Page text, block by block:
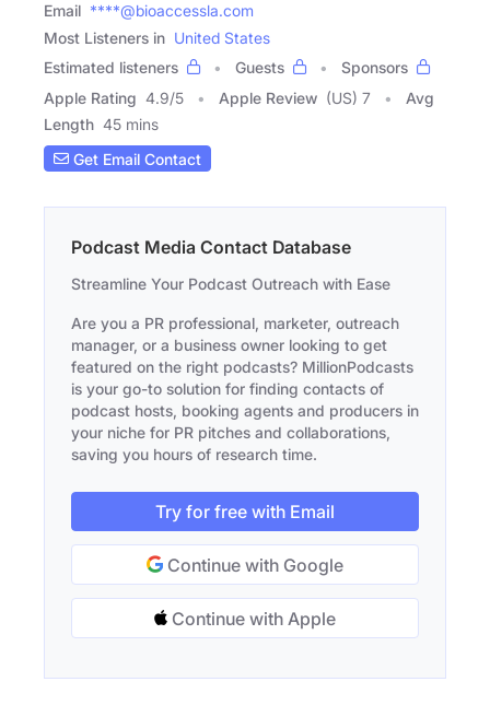
Email ****@bioaccessla.com
Most Listeners in United States
Estimated listeners
Guests
Sponsors
Apple Rating 4.9/5 Apple Review (US) 7
Avg
Length 45 mins
Get Email Contact
Podcast Media Contact Database
Streamline Your Podcast Outreach with Ease
Are you a PR professional, marketer, outreach
manager, or a business owner looking to get
featured on the right podcasts? MillionPodcasts
is your go-to solution for finding contacts of
podcast hosts, booking agents and producers in
your niche for PR pitches and collaborations,
saving you hours of research time.
Try for free with Email
Continue with Google
Continue with Apple